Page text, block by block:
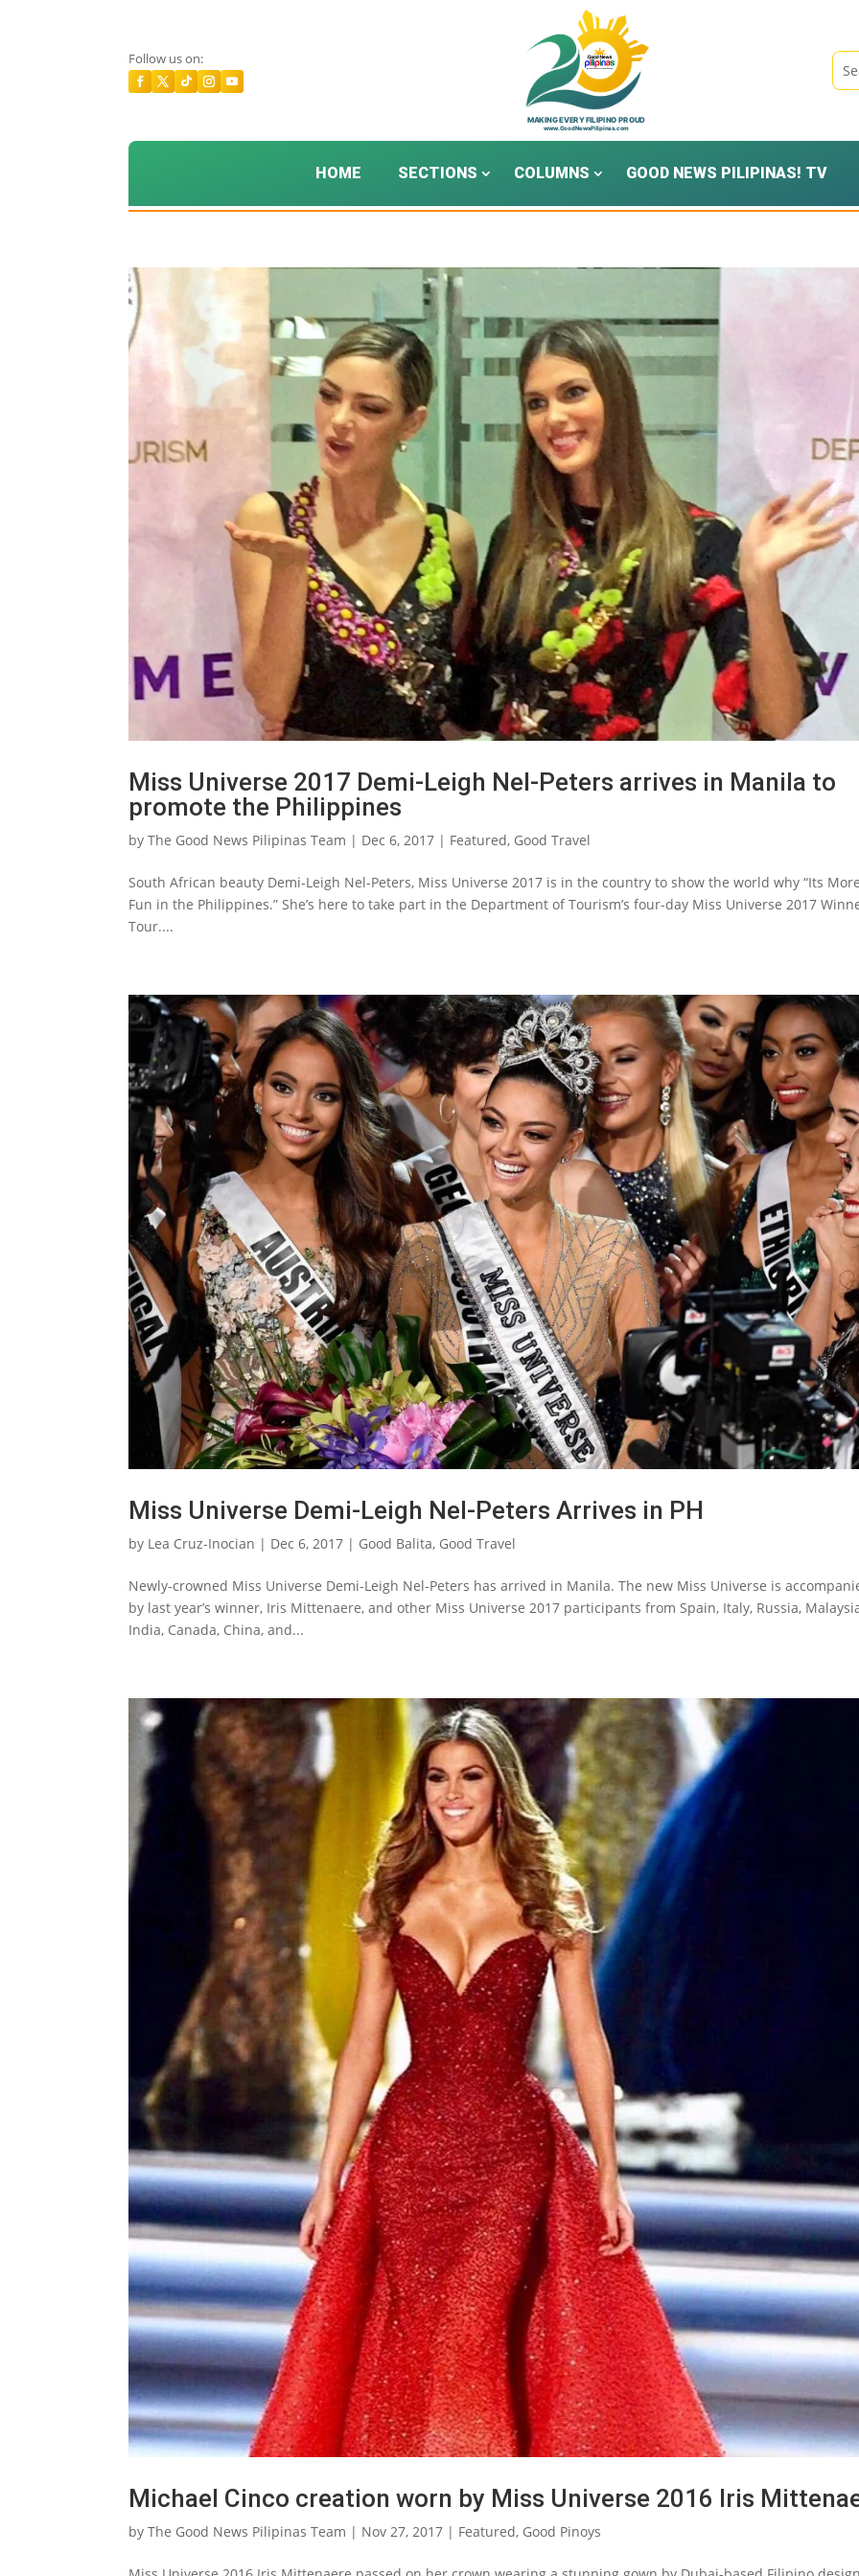
Follow us on:
HOME SECTIONS COLUMNS GOOD NEWS PILIPINAS! TV
Miss Universe 2017 Demi-Leigh Nel-Peters arrives in Manila to
promote the Philippines
byThe Good News Pilipinas Team | Dec 6, 2017 | Featured, Good Travel
South African beauty Demi-Leigh Nel-Peters, Miss Universe 2017 is in the country to show the world why “Its
Fun in the Philippines.” She’s here to take part in the Department of Tourism’s four-day Miss Universe 2017
Tour....
Miss Universe Demi-Leigh Nel-Peters Arrives in PH
by Lea Cruz-Inocian | Dec 6, 2017 | Good Balita, Good Travel
Newly-crowned Miss Universe Demi-Leigh Nel-Peters has arrived in Manila. The new Miss Universe is
by last year’s winner, Iris Mittenaere, and other Miss Universe 2017 participants from Spain, Italy, Russia,
India, Canada, China, and...
Michael Cinco creation worn by Miss Universe 2016 Iris
byThe Good News Pilipinas Team | Nov 27, 2017 | Featured, Good Pinoys